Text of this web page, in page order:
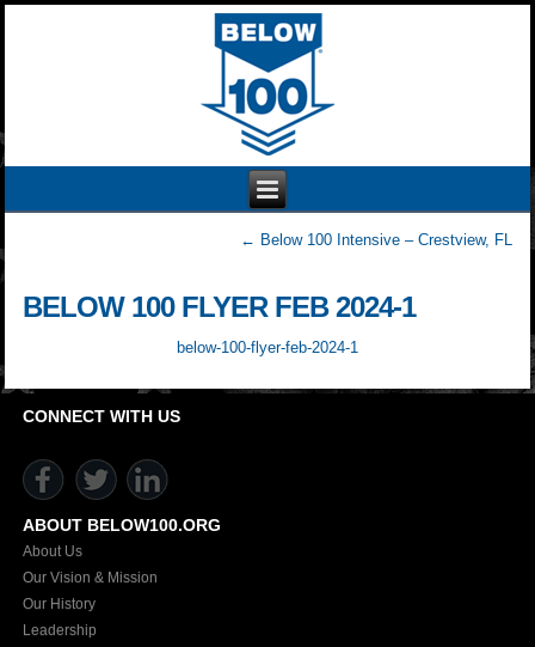
← Below 100 Intensive – Crestview, FL
BELOW 100 FLYER FEB 2024-1
below-100-flyer-feb-2024-1
CONNECT WITH US
ABOUT BELOW100.ORG
About Us
Our Vision & Mission
Our History
Leadership